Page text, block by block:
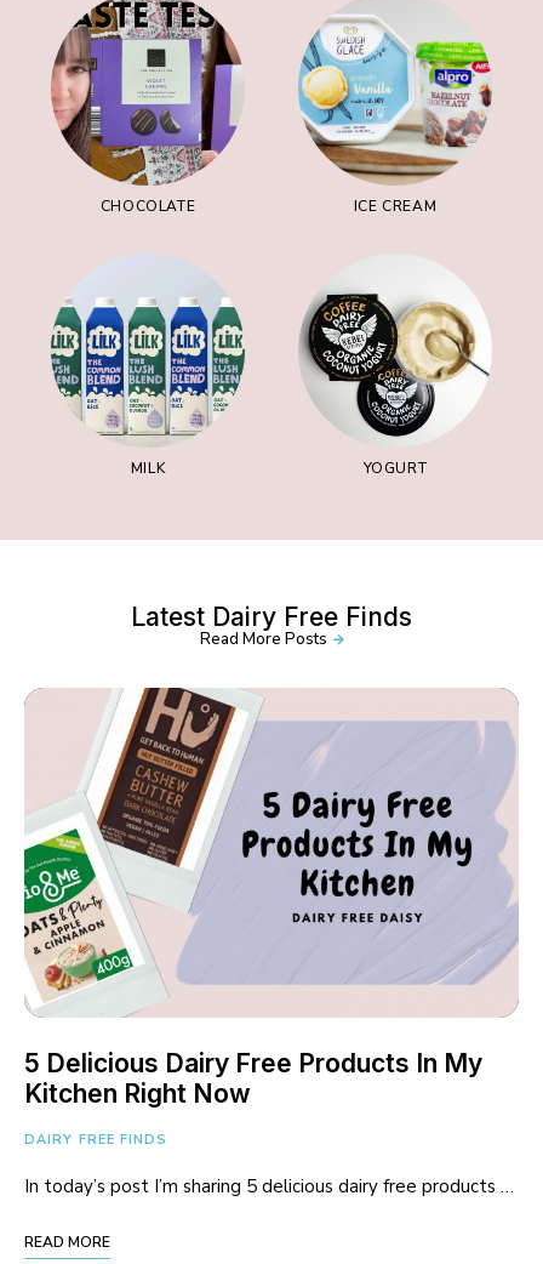
CHOCOLATE ICE CREAM
MILK YOGURT
Latest Dairy Free Finds
Read More Posts
5 Delicious Dairy Free Products In My
Kitchen Right Now
DAIRY FREE FINDS
In today’s post I’m sharing 5 delicious dairy free products …
READ MORE